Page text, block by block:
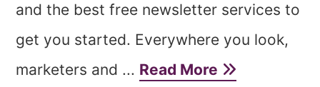
and the best free newsletter services to
get you started. Everywhere you look,
marketers and ... Read More